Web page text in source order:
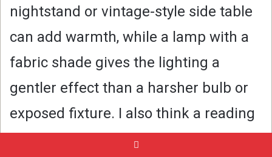
nightstand or vintage-style side table
can add warmth, while a lamp with a
fabric shade gives the lighting a
gentler effect than a harsher bulb or
exposed fixture. I also think a reading
chair, ottoman, or even a small bench